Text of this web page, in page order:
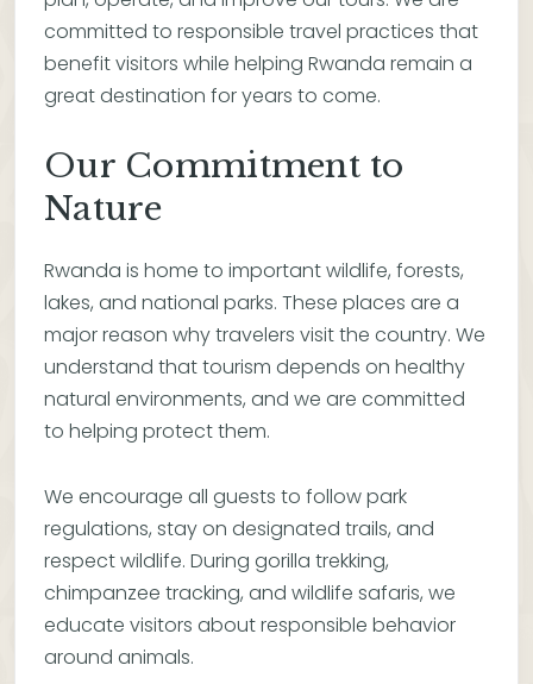
committed to responsible travel practices that
benefit visitors while helping Rwanda remain a
great destination for years to come.
Our Commitment to
Nature
Rwanda is home to important wildlife, forests,
lakes, and national parks. These places are a
major reason why travelers visit the country. We
understand that tourism depends on healthy
natural environments, and we are committed
to helping protect them.
We encourage all guests to follow park
regulations, stay on designated trails, and
respect wildlife. During gorilla trekking,
chimpanzee tracking, and wildlife safaris, we
educate visitors about responsible behavior
around animals.